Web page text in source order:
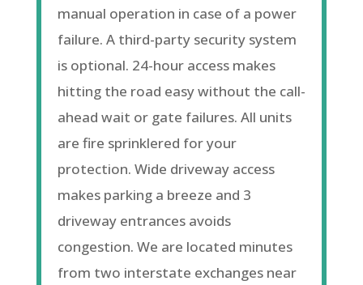
manual operation in case of a power
failure. A third-party security system
is optional. 24-hour access makes
hitting the road easy without the call-
ahead wait or gate failures. All units
are fire sprinklered for your
protection. Wide driveway access
makes parking a breeze and 3
driveway entrances avoids
congestion. We are located minutes
from two interstate exchanges near